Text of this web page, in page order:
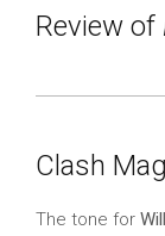
Review of
Clash
The tone for